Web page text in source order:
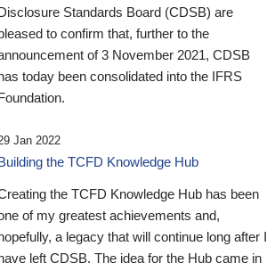
Standards Board (CDSB) are
to confirm that, further to the
of 3 November 2021, CDSB
today been consolidated into the IFRS
Jan 2022
the TCFD Knowledge Hub
the TCFD Knowledge Hub has been
of my greatest achievements and,
a legacy that will continue long after I
left CDSB. The idea for the Hub came in